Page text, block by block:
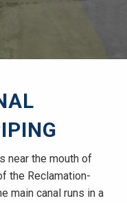
near the mouth of
the Reclamation-
main canal runs in a